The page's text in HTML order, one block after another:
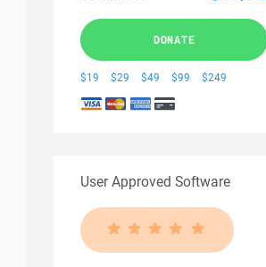
DONATE
$19 $29 $49 $99 $249
User Approved Software